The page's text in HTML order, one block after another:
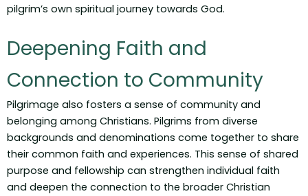
pilgrim’s own spiritual journey towards God.
Deepening Faith and
Connection to Community
Pilgrimage also fosters a sense of community and
belonging among Christians. Pilgrims from diverse
backgrounds and denominations come together to share
their common faith and experiences. This sense of shared
purpose and fellowship can strengthen individual faith
and deepen the connection to the broader Christian